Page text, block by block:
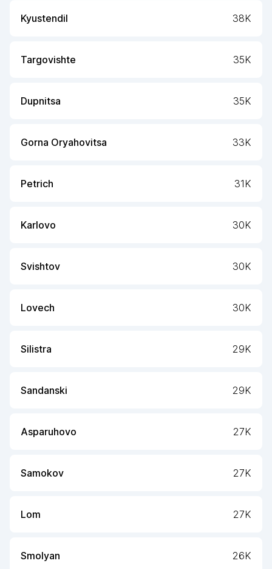
Kyustendil 38K
Targovishte 35K
Dupnitsa 35K
Gorna Oryahovitsa 33K
Petrich 31K
Karlovo 30K
Svishtov 30K
Lovech 30K
Silistra 29K
Sandanski 29K
Asparuhovo 27K
Samokov 27K
Lom 27K
Smolyan 26K